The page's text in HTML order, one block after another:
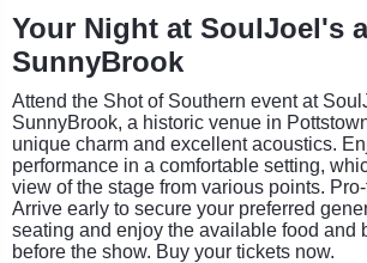
Your Night at SoulJoel's
SunnyBrook
Attend the Shot of Southern event at
SunnyBrook, a historic venue in
unique charm and excellent acoustics.
performance in a comfortable setting,
view of the stage from various points.
Arrive early to secure your preferred
seating and enjoy the available food and
before the show. Buy your tickets now.